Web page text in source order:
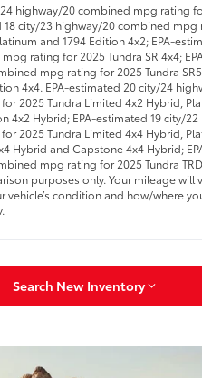
highway/20 combined mpg rating
18 city/23 highway/20 combined mpg
and 1794 Edition 4x2; EPA-
rating for 2025 Tundra SR 4x4;
mpg rating for 2025 Tundra
4x4. EPA-estimated 20 city/24
2025 Tundra Limited 4x2 Hybrid,
4x2 Hybrid; EPA-estimated 19 city/22
2025 Tundra Limited 4x4 Hybrid,
Hybrid and Capstone 4x4 Hybrid;
mpg rating for 2025 Tundra
purposes only. Your mileage will
vehicle’s condition and how/where
Search New Inventory